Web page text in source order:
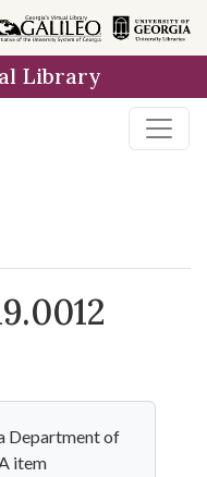
Library
Department of
item